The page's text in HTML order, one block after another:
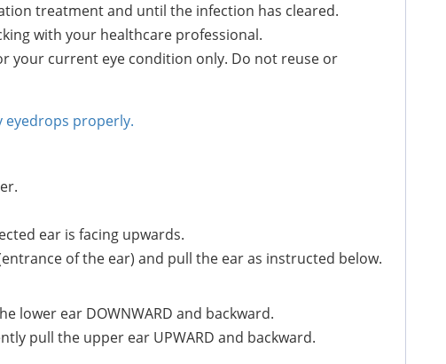
treatment and until the infection has cleared.
with your healthcare professional.
your current eye condition only. Do not reuse or
eyedrops properly.
ear is facing upwards.
of the ear) and pull the ear as instructed below.
lower ear DOWNWARD and backward.
pull the upper ear UPWARD and backward.